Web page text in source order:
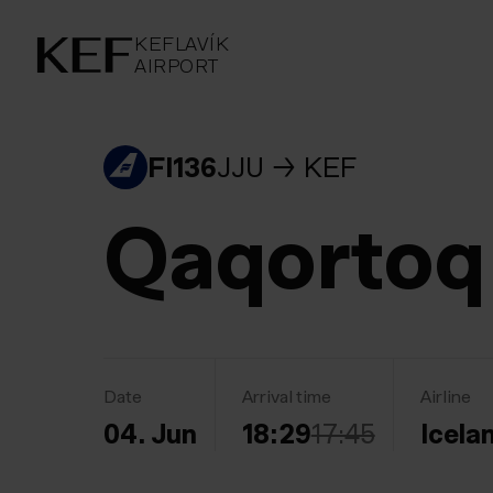
KEFLAVÍK
AIRPORT
KEFLAVÍK
AIRPORT
FI136JJU KEF
Qaqortoq
Date
04. Jun
Arrival time
18:2917:45
Airline